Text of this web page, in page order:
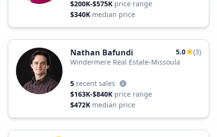
$200K-$575K price range
$340K median price
Nathan Bafundi 5.0
(3)
Windermere Real Estate-Missoula
5 recent sales
$163K-$840K price range
$472K median price